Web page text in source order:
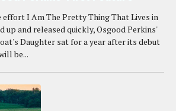
effort I Am The Pretty Thing That Lives in
up and released quickly, Osgood Perkins'
Daughter sat for a year after its debut
be...